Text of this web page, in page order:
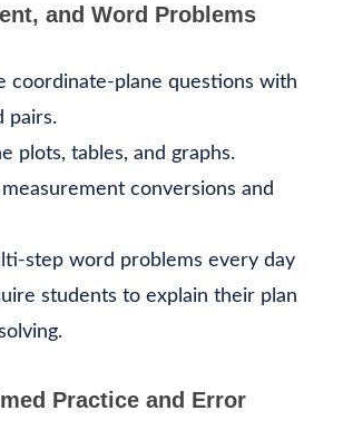
and Word Problems
coordinate-plane questions with
pairs.
plots, tables, and graphs.
measurement conversions and
step word problems every day
students to explain their plan
Practice and Error